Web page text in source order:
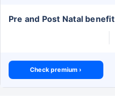
Pre and Post Natal benefit
Check premium ›